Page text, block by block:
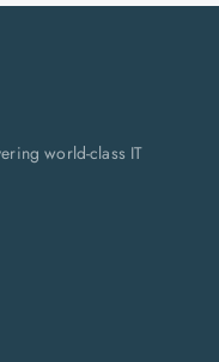
world-class IT